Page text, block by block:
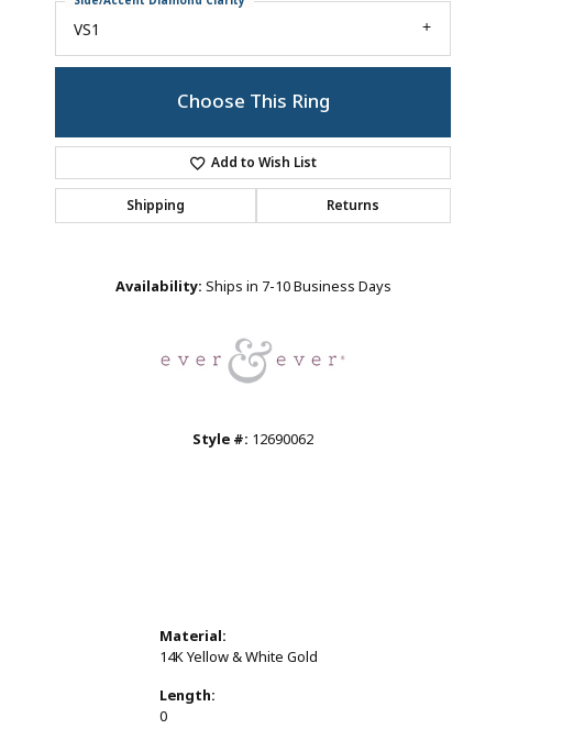
Click to zoom
VS1
Choose This Ring
Add to Wish List
Shipping Returns
Availability: Ships in 7-10 Business Days
Style #: 12690062
Material:
14K Yellow & White Gold
Length:
0